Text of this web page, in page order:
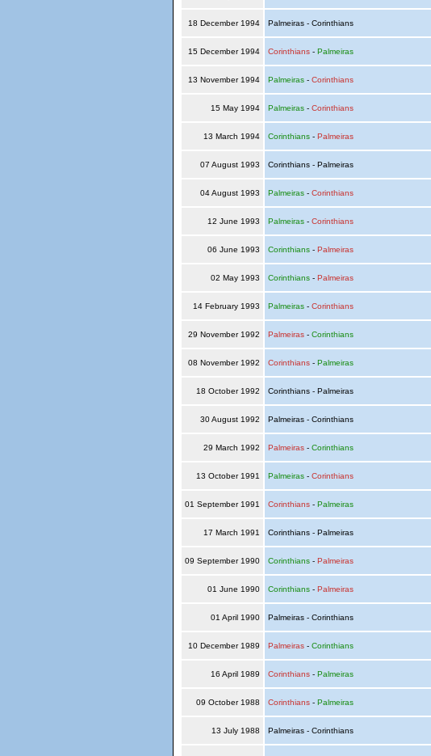
18 December 1994 Palmeiras - Corinthians
15 December 1994 Corinthians- Palmeiras
13 November 1994 Palmeiras- Corinthians
15 May 1994 Palmeiras- Corinthians
13 March 1994 Corinthians- Palmeiras
07 August 1993 Corinthians - Palmeiras
04 August 1993 Palmeiras- Corinthians
12 June 1993 Palmeiras- Corinthians
06 June 1993 Corinthians- Palmeiras
02 May 1993 Corinthians- Palmeiras
14 February 1993 Palmeiras- Corinthians
29 November 1992 Palmeiras- Corinthians
08 November 1992 Corinthians- Palmeiras
18 October 1992 Corinthians - Palmeiras
30 August 1992 Palmeiras - Corinthians
29 March 1992 Palmeiras- Corinthians
13 October 1991 Palmeiras- Corinthians
01 September 1991 Corinthians- Palmeiras
17 March 1991 Corinthians - Palmeiras
09 September 1990 Corinthians- Palmeiras
01 June 1990 Corinthians- Palmeiras
01 April 1990 Palmeiras - Corinthians
10 December 1989 Palmeiras- Corinthians
16 April 1989 Corinthians- Palmeiras
09 October 1988 Corinthians- Palmeiras
13 July 1988 Palmeiras - Corinthians